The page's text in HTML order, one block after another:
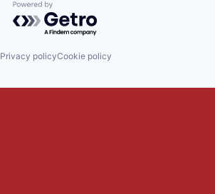
Powered by Getro.com
Privacy policyCookie policy